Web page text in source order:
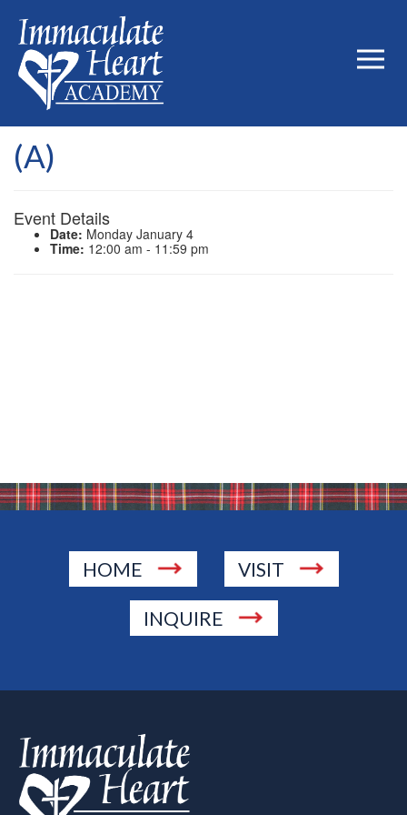
(A)
Event Details
Date: Monday January 4
Time: 12:00 am - 11:59 pm
HOME VISIT
INQUIRE